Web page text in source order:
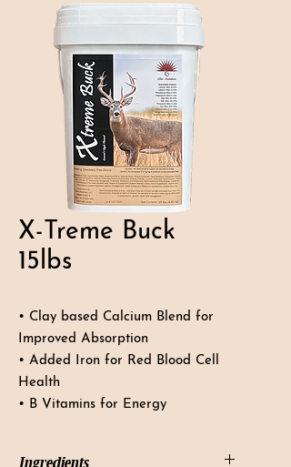
X-Treme Buck
15lbs
• Clay based Calcium Blend for
Improved Absorption
• Added Iron for Red Blood Cell
Health
• B Vitamins for Energy
Ingredients